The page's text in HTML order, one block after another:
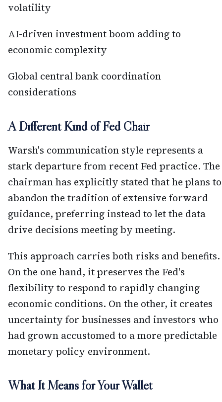
volatility
AI-driven investment boom adding to
economic complexity
Global central bank coordination
considerations
A Different Kind of Fed Chair
Warsh's communication style represents a
stark departure from recent Fed practice. The
chairman has explicitly stated that he plans to
abandon the tradition of extensive forward
guidance, preferring instead to let the data
drive decisions meeting by meeting.
This approach carries both risks and benefits.
On the one hand, it preserves the Fed's
flexibility to respond to rapidly changing
economic conditions. On the other, it creates
uncertainty for businesses and investors who
had grown accustomed to a more predictable
monetary policy environment.
What It Means for Your Wallet